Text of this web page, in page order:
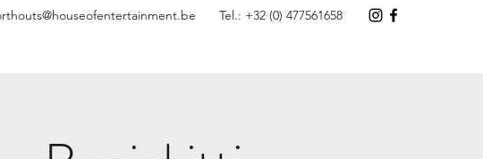
Tel.: +32 (0) 477561658